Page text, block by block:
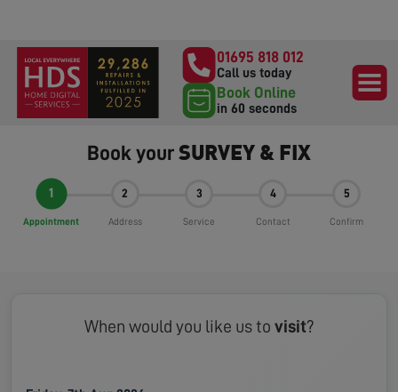
01695 818 012
Call us today
Book Online
in 60 seconds
Book your SURVEY & FIX
1
Appointment
2
Address
3
Service
4
Contact
5
Confirm
When would you like us to visit?